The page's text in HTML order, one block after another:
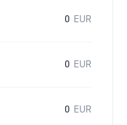
0 EUR
0 EUR
0 EUR